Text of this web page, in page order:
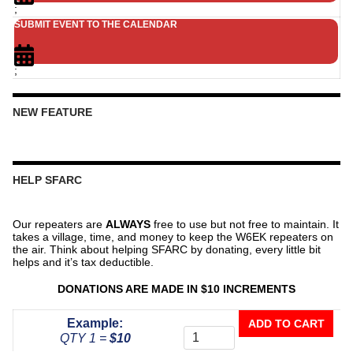
;
SUBMIT EVENT TO THE CALENDAR
;
NEW FEATURE
HELP SFARC
Our repeaters are ALWAYS free to use but not free to maintain. It
takes a village, time, and money to keep the W6EK repeaters on
the air. Think about helping SFARC by donating, every little bit
helps and it’s tax deductible.
DONATIONS ARE MADE IN $10 INCREMENTS
Example:
QTY 1 = $10
The
ADD TO CART